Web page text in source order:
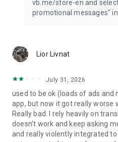
vb.me/store-en and
promotional messages"
Lior Livnat
July 31, 2026
used to be ok (loads of ads and
app, but now it got really worse
Really bad. I rely heavily on
doesn't work and keep asking
and really violently integrated